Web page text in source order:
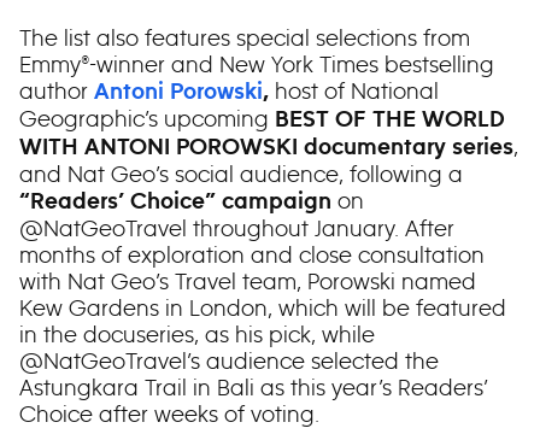
The list also features special selections from
Emmy®-winner and New York Times bestselling
author Antoni Porowski, host of National
Geographic’s upcoming BEST OF THE WORLD
WITH ANTONI POROWSKI documentary series,
and Nat Geo’s social audience, following a
“ Readers’ Choice” campaign on
@NatGeoTravel throughout January. After
months of exploration and close consultation
with Nat Geo’s Travel team, Porowski named
Kew Gardens in London, which will be featured
in the docuseries, as his pick, while
@NatGeoTravel’s audience selected the
Astungkara Trail in Bali as this year’s Readers’
Choice after weeks of voting.